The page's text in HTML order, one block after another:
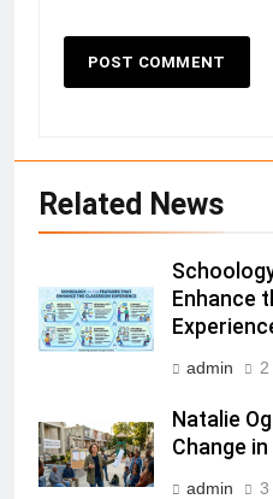
Related News
Enhance
admin
Natalie
Change
admin 3